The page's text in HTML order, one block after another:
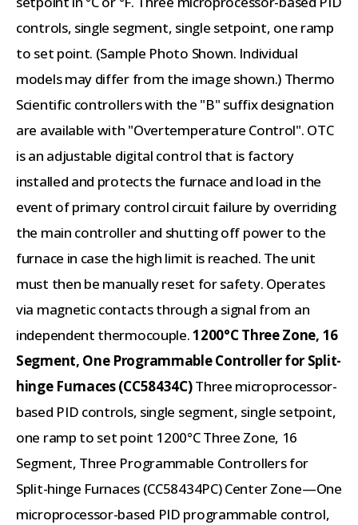
controls, single segment, single setpoint, one ramp
to set point. (Sample Photo Shown. Individual
models may differ from the image shown.) Thermo
Scientific controllers with the "B" suffix designation
are available with "Overtemperature Control". OTC
is an adjustable digital control that is factory
installed and protects the furnace and load in the
event of primary control circuit failure by overriding
the main controller and shutting off power to the
furnace in case the high limit is reached. The unit
must then be manually reset for safety. Operates
via magnetic contacts through a signal from an
independent thermocouple.1200°C Three Zone, 16
Segment, One Programmable Controller for Split-
hinge Furnaces (CC58434C)Three microprocessor-
based PID controls, single segment, single setpoint,
one ramp to set point 1200°C Three Zone, 16
Segment, Three Programmable Controllers for
Split-hinge Furnaces (CC58434PC) Center Zone—One
microprocessor-based PID programmable control,